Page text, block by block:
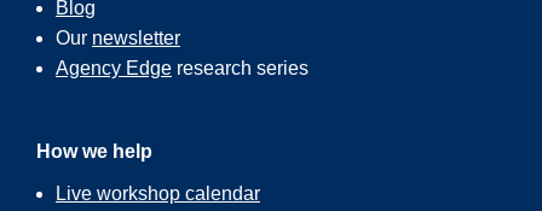
Blog
Our newsletter
Agency Edge research series
How we help
Live workshop calendar